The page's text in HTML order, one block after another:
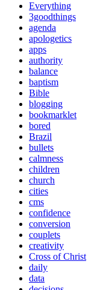
Everything
3goodthings
agenda
apologetics
apps
authority
balance
baptism
Bible
blogging
bookmarklet
bored
Brazil
bullets
calmness
children
church
cities
cms
confidence
conversion
couplets
creativity
Cross of Christ
daily
data